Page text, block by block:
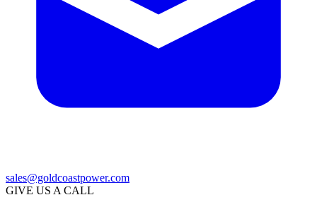
sales@goldcoastpower.com
GIVE US A CALL